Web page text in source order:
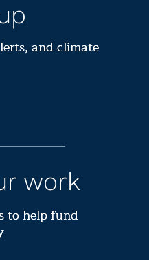
and climate
work
to help fund